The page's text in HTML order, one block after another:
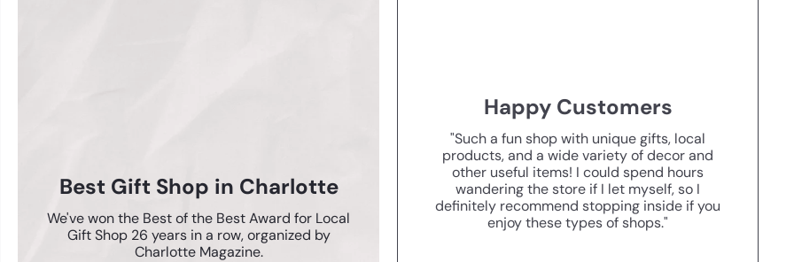
Best Gift Shop in Charlotte
We've won the Best of the Best Award for Local
Gift Shop 26 years in a row, organized by
Charlotte Magazine.
Happy Customers
"Such a fun shop with unique gifts, local
products, and a wide variety of decor and
other useful items! I could spend hours
wandering the store if I let myself, so I
definitely recommend stopping inside if you
enjoy these types of shops."